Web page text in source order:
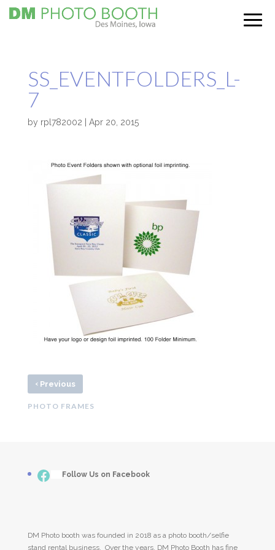
SS_EVENTFOLDERS_L-
7
by rpl782002 Apr 20, 2015
‹Previous
PHOTO FRAMES
Facebook
Follow Us on Facebook
DM Photo booth was founded in 2018 as a photo booth/selfie
stand rental business. Over the years, DM Photo Booth has fine